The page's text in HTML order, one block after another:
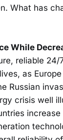
What has
While
reliable
as
Russian
crisis well